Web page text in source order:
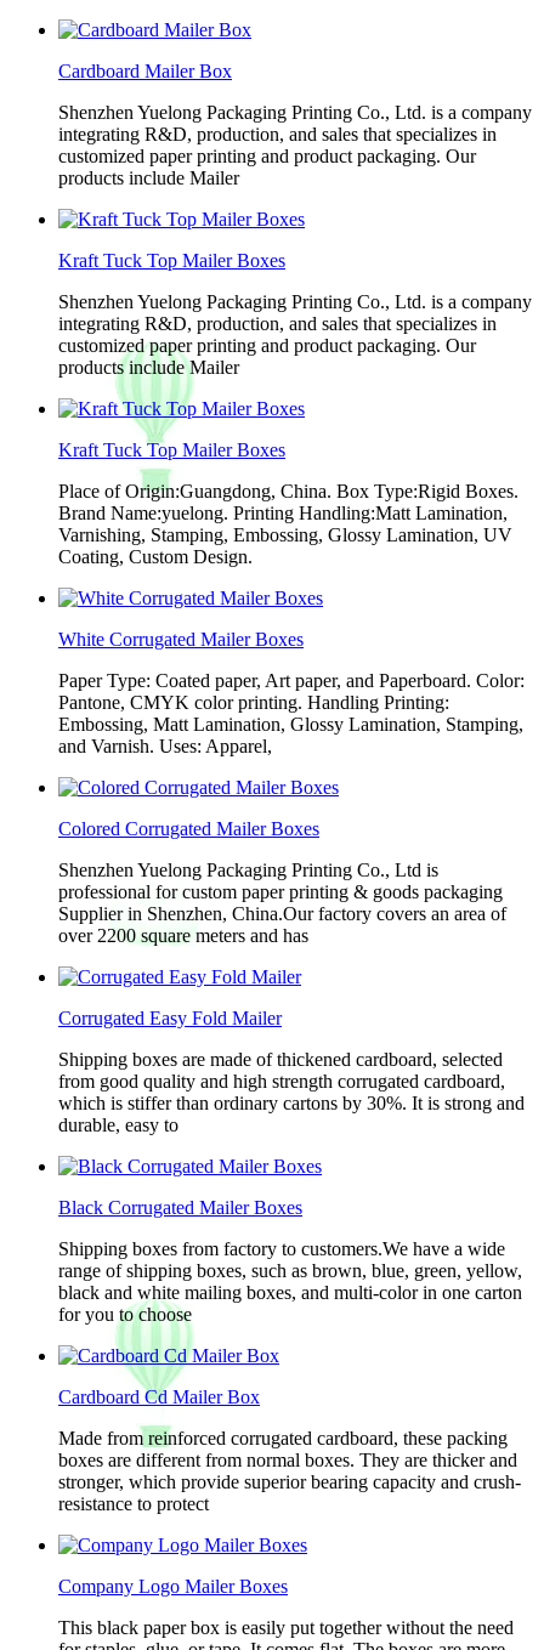
Cardboard Mailer Box
Shenzhen Yuelong Packaging Printing Co., Ltd. is a company
integrating R&D, production, and sales that specializes in
customized paper printing and product packaging. Our
products include Mailer
Kraft Tuck Top Mailer Boxes
Shenzhen Yuelong Packaging Printing Co., Ltd. is a company
integrating R&D, production, and sales that specializes in
customized paper printing and product packaging. Our
products include Mailer
Kraft Tuck Top Mailer Boxes
Place of Origin:Guangdong, China. Box Type:Rigid Boxes.
Brand Name:yuelong. Printing Handling:Matt Lamination,
Varnishing, Stamping, Embossing, Glossy Lamination, UV
Coating, Custom Design.
White Corrugated Mailer Boxes
Paper Type: Coated paper, Art paper, and Paperboard. Color:
Pantone, CMYK color printing. Handling Printing:
Embossing, Matt Lamination, Glossy Lamination, Stamping,
and Varnish. Uses: Apparel,
Colored Corrugated Mailer Boxes
Shenzhen Yuelong Packaging Printing Co., Ltd is
professional for custom paper printing & goods packaging
Supplier in Shenzhen, China.Our factory covers an area of
over 2200 square meters and has
Corrugated Easy Fold Mailer
Shipping boxes are made of thickened cardboard, selected
from good quality and high strength corrugated cardboard,
which is stiffer than ordinary cartons by 30%. It is strong and
durable, easy to
Black Corrugated Mailer Boxes
Shipping boxes from factory to customers.We have a wide
range of shipping boxes, such as brown, blue, green, yellow,
black and white mailing boxes, and multi-color in one carton
for you to choose
Cardboard Cd Mailer Box
Made from reinforced corrugated cardboard, these packing
boxes are different from normal boxes. They are thicker and
stronger, which provide superior bearing capacity and crush-
resistance to protect
Company Logo Mailer Boxes
This black paper box is easily put together without the need